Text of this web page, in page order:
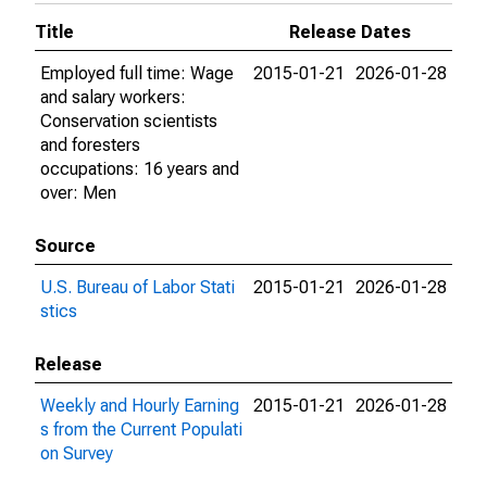
Title
Release Dates
Employed full time: Wage
and salary workers:
Conservation scientists
and foresters
occupations: 16 years and
over: Men
2015-01-21 2026-01-28
Source
U.S. Bureau of Labor Stati
stics
2015-01-21 2026-01-28
Release
Weekly and Hourly Earning
s from the Current Populati
on Survey
2015-01-21 2026-01-28